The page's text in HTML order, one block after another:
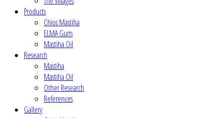
Products
Chios Mastiha
ELMA Gum
Mastiha Oil
Research
Mastiha
Mastiha Oil
Other Research
References
Gallery